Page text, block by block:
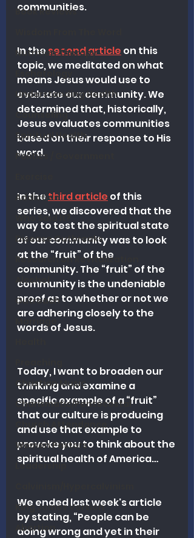
Book Reviews
Nutrition Therapy
Eschatology
Understanding Health
Counseling
Spiritual Health
Politics / Government
Addiction
Who Said It?
Disease Outbreaks
Research on Revitalization
Alcohol
Outreach
Marriage
Christian Music
Charismatic/Pentecostal
Church Attendance
Women Pastors
Leadership
King James Version
Abortion
communities.
In the second article on this
topic, we meditated on what
means Jesus would use to
evaluate our community. We
determined that, historically,
Jesus evaluates communities
based on their response to His
word.
In the third article of this
series, we discovered that the
way to test the spiritual state
of our community was to look
at the “fruit” of the
community. The “fruit” of the
community is the undeniable
proof as to whether or not we
are adhering closely to the
words of Jesus.
Today, I want to broaden our
thinking and examine a
specific example of a “fruit”
that our culture is producing
and use that example to
provoke you to think about the
spiritual health of America…
We ended last week's article
by stating, “People can be
doing wrong and yet in their